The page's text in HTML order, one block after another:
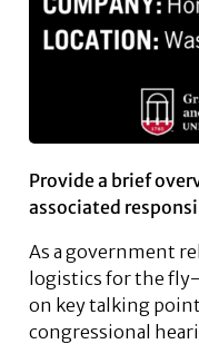
Provide a brief
associated
As a government
logistics for the
on key talking
congressional